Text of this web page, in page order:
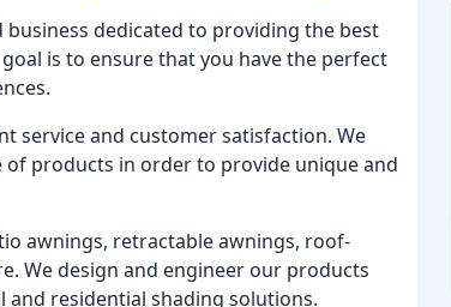
business dedicated to providing the best
is to ensure that you have the perfect
service and customer satisfaction. We
products in order to provide unique and
awnings, retractable awnings, roof-
We design and engineer our products
and residential shading solutions.